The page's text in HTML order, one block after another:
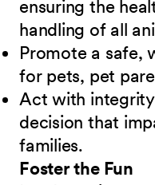
ensuring the
handling of all
Promote a safe,
for pets, pet
Act with
decision that
families.
Foster the Fun